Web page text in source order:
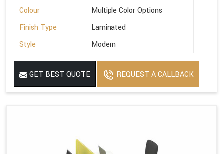
Colour
Multiple Color Options
Finish Type
Laminated
Style
Modern
GET BEST QUOTE REQUEST A CALLBACK